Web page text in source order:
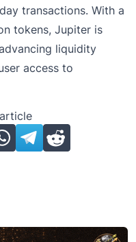
transactions. With a
tokens, Jupiter is
liquidity
access to